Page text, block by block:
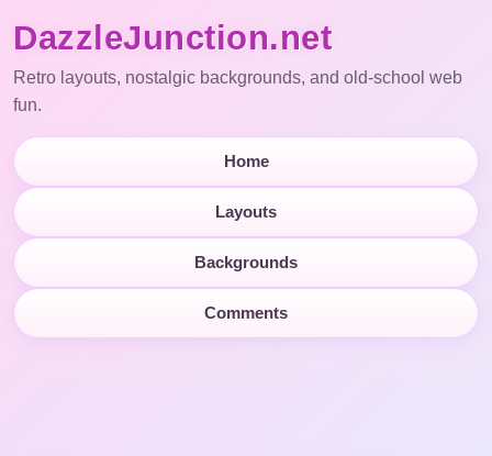
DazzleJunction.net
Retro layouts, nostalgic backgrounds, and old-school web
fun.
Home
Layouts
Backgrounds
Comments